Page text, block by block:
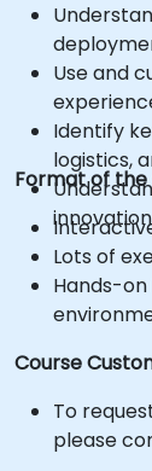
Use and
Identify
logistics,
Format of the
Lots of
Hands-
Course
To
please